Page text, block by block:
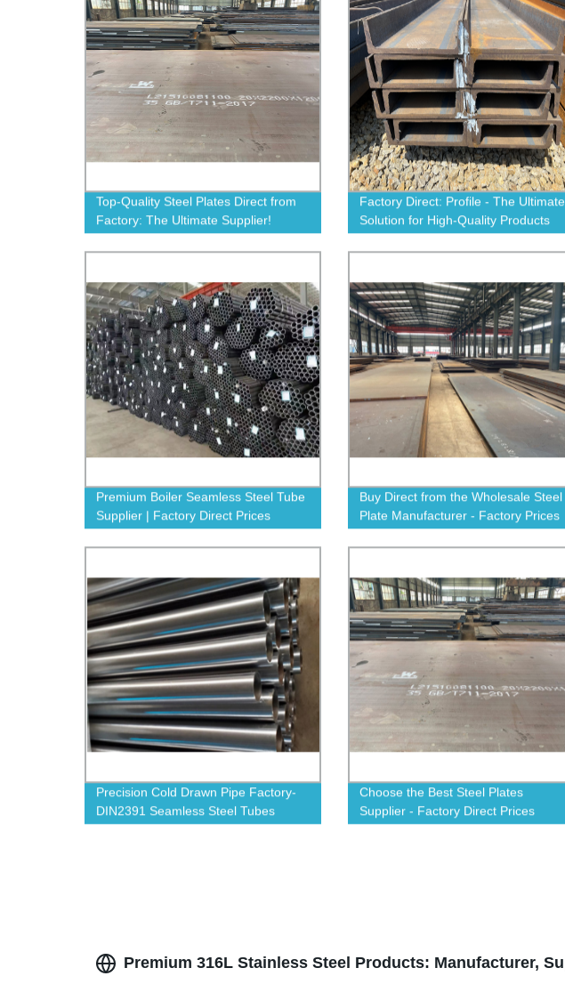
Top-Quality Steel Plates Direct from
Factory: The Ultimate Supplier!
Factory Direct: Profile - The Ultimate
Solution for High-Quality Products
Premium Boiler Seamless Steel Tube
Supplier | Factory Direct Prices
Buy Direct from the Wholesale Steel
Plate Manufacturer - Factory Prices
Guaranteed
Precision Cold Drawn Pipe Factory-
DIN2391 Seamless Steel Tubes
Choose the Best Steel Plates
Supplier - Factory Direct Prices
Available!
Premium 316L Stainless Steel Products: Manufacturer,